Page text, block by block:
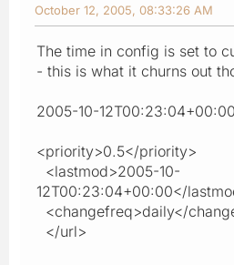
October 12, 2005, 08:33:26 AM
The time in config is set to
- this is what it churns out
2005-10-
<priority>0.5</priority>
<lastmod>2005-10-
12T00:23:04+00:00</
<changefreq>daily</
</url>